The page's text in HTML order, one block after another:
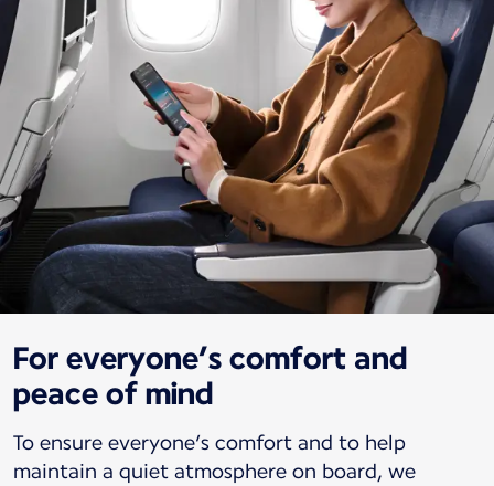
For everyone’s comfort and
peace of mind
To ensure everyone’s comfort and to help
maintain a quiet atmosphere on board, we